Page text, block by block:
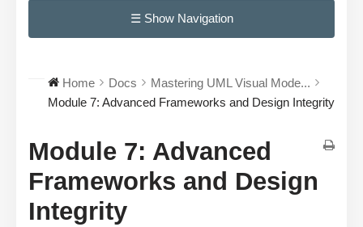
☰ Show Navigation
Home Docs
Mastering UML Visual Mode...
Module 7: Advanced Frameworks and Design Integrity
Module 7: Advanced
Frameworks and Design
Integrity